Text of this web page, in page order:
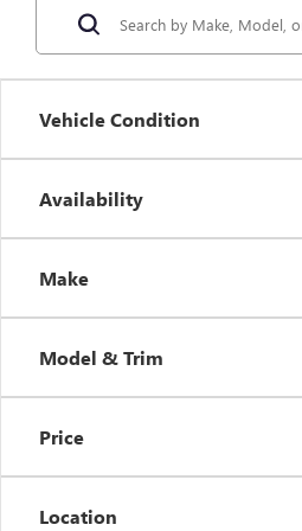
Vehicle Condition
Availability
Make
Model & Trim
Price
Location